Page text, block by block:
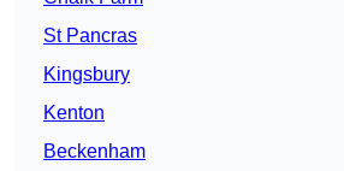
St Pancras
Kingsbury
Kenton
Beckenham